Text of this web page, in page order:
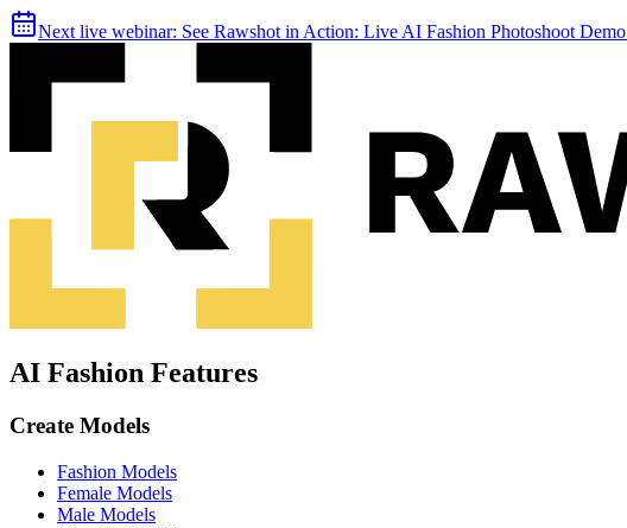
Next live webinar: See Rawshot in Action: Live AI Fashion Photoshoot Demo
AI Fashion Features
Create Models
Fashion Models
Female Models
Male Models